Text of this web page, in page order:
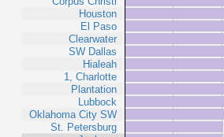
Houston
El Paso
Clearwater
SW Dallas
Hialeah
1, Charlotte
Plantation
Lubbock
Oklahoma City SW
St. Petersburg